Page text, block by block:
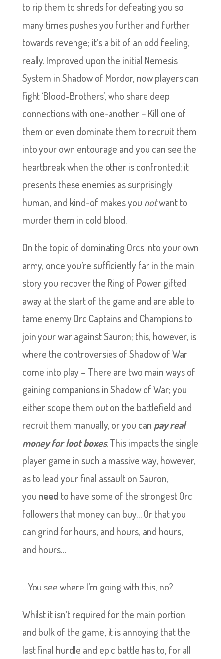
to rip them to shreds for defeating you so
many times pushes you further and further
towards revenge; it’s a bit of an odd feeling,
really. Improved upon the initial Nemesis
System in Shadow of Mordor, now players can
fight ‘Blood-Brothers’, who share deep
connections with one-another – Kill one of
them or even dominate them to recruit them
into your own entourage and you can see the
heartbreak when the other is confronted; it
presents these enemies as surprisingly
human, and kind-of makes you notwant to
murder them in cold blood.
On the topic of dominating Orcs into your own
army, once you’re sufficiently far in the main
story you recover the Ring of Power gifted
away at the start of the game and are able to
tame enemy Orc Captains and Champions to
join your war against Sauron; this, however, is
where the controversies of Shadow of War
come into play – There are two main ways of
gaining companions in Shadow of War; you
either scope them out on the battlefield and
recruit them manually, or you can pay real
money for loot boxes. This impacts the single
player game in such a massive way, however,
as to lead your final assault on Sauron,
you need to have some of the strongest Orc
followers that money can buy… Or that you
can grind for hours, and hours, and hours,
and hours…
…You see where I’m going with this, no?
Whilst it isn’t required for the main portion
and bulk of the game, it is annoying that the
last final hurdle and epic battle has to, for all